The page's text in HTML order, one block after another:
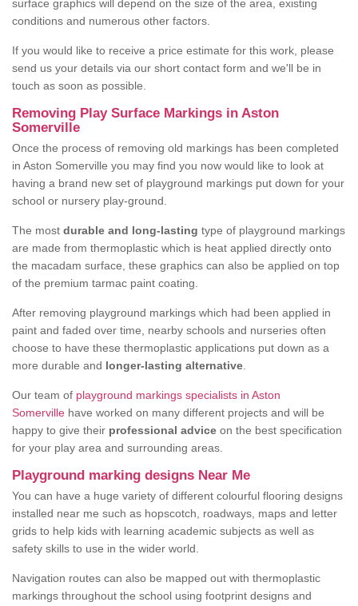
surface graphics will depend on the size of the area, existing
conditions and numerous other factors.
If you would like to receive a price estimate for this work, please
send us your details via our short contact form and we'll be in
touch as soon as possible.
Removing Play Surface Markings in Aston
Somerville
Once the process of removing old markings has been completed
in Aston Somerville you may find you now would like to look at
having a brand new set of playground markings put down for your
school or nursery play-ground.
The most durable and long-lasting type of playground markings
are made from thermoplastic which is heat applied directly onto
the macadam surface, these graphics can also be applied on top
of the premium tarmac paint coating.
After removing playground markings which had been applied in
paint and faded over time, nearby schools and nurseries often
choose to have these thermoplastic applications put down as a
more durable and longer-lasting alternative
Our team of playground markings specialists in Aston
Somerville have worked on many different projects and will be
happy to give their professional advice on the best specification
for your play area and surrounding areas.
Playground marking designs Near Me
You can have a huge variety of different colourful flooring designs
installed near me such as hopscotch, roadways, maps and letter
grids to help kids with learning academic subjects as well as
safety skills to use in the wider world.
Navigation routes can also be mapped out with thermoplastic
markings throughout the school using footprint designs and